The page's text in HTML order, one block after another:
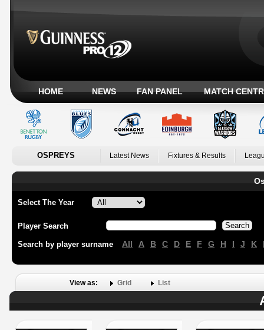
HOME NEWS FAN PANEL MATCH
OSPREYS Latest News Fixtures & Results
Select The Year
Player Search
Search by player surname All A B C D E F G H I J K
View as: Grid List